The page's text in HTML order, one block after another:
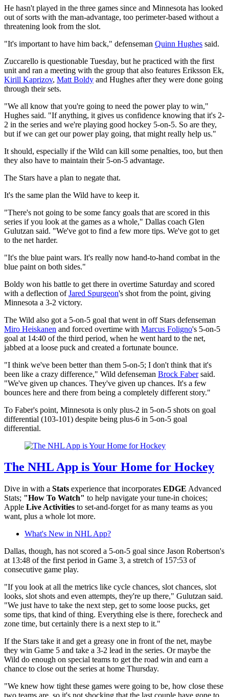
He hasn't played in the three games since and Minnesota has looked
out of sorts with the man-advantage, too perimeter-based without a
threatening look from the slot.
"It's important to have him back," defenseman Quinn Hughes said.
Zuccarello is questionable Tuesday, but he practiced with the first
unit and ran a meeting with the group that also features Eriksson Ek,
Kirill Kaprizov, Matt Boldy and Hughes after they were done going
through their sets.
"We all know that you're going to need the power play to win,"
Hughes said. "If anything, it gives us confidence knowing that it's 2-
2 in the series and we're playing good hockey 5-on-5. So are they,
but if we can get our power play going, that might really help us."
It should, especially if the Wild can kill some penalties, too, but then
they also have to maintain their 5-on-5 advantage.
The Stars have a plan to negate that.
It's the same plan the Wild have to keep it.
"There's not going to be some fancy goals that are scored in this
series if you look at the games as a whole," Dallas coach Glen
Gulutzan said. "We've got to find a few more tips. We've got to get
to the net harder.
"It's the blue paint wars. It's really now hand-to-hand combat in the
blue paint on both sides."
Boldy won his battle to get there in overtime Saturday and scored
with a deflection ofJared Spurgeon's shot from the point, giving
Minnesota a 3-2 victory.
The Wild also got a 5-on-5 goal that went in off Stars defenseman
Miro Heiskanen and forced overtime with Marcus Foligno's 5-on-5
goal at 14:40 of the third period, when he went hard to the net,
jabbed at a loose puck and created a fortunate bounce.
"I think we've been better than them 5-on-5; I don't think that it's
been like a crazy difference," Wild defenseman Brock Fabersaid.
"We've given up chances. They've given up chances. It's a few
bounces here and there from being a completely different story."
To Faber's point, Minnesota is only plus-2 in 5-on-5 shots on goal
differential (103-101) despite being plus-6 in 5-on-5 goal
differential.
The NHL App is Your Home for Hockey
Dive in with a Stats experience that incorporates EDGE Advanced
Stats; "How To Watch" to help navigate your tune-in choices;
Apple Live Activities to set-and-forget for as many teams as you
want, plus a whole lot more.
What's New in NHL App?
Dallas, though, has not scored a 5-on-5 goal since Jason Robertson's
at 13:48 of the first period in Game 3, a stretch of 157:53 of
consecutive game play.
"If you look at all the metrics like cycle chances, slot chances, slot
looks, slot shots and even attempts, they're up there," Gulutzan said.
"We just have to take the next step, get to some loose pucks, get
some tips, that kind of thing. Everything else is there, forecheck and
zone time, but certainly there is a next step to it."
If the Stars take it and get a greasy one in front of the net, maybe
they win Game 5 and take a 3-2 lead in the series. Or maybe the
Wild do enough on special teams to get the road win and earn a
chance to close out the series at home Thursday.
"We knew how tight these games were going to be, how close these